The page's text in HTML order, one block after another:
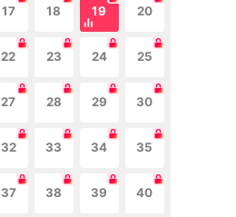
17 18 19 20
22 23 24 25
27 28 29 30
32 33 34 35
37 38 39 40